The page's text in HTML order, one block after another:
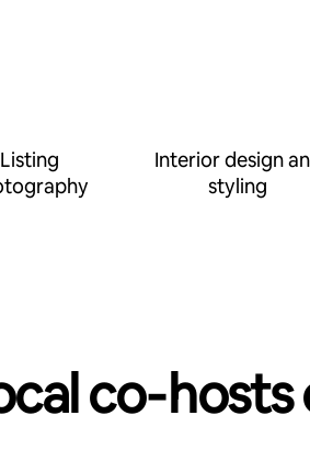
Listing
Interior design
styling